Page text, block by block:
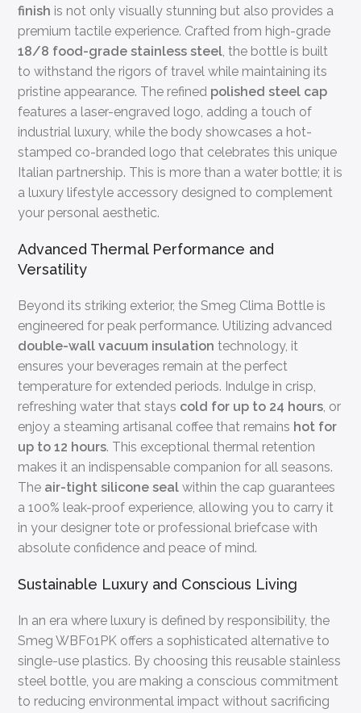
finish is not only visually stunning but also provides a
premium tactile experience. Crafted from high-grade
18/8 food-grade stainless steel, the bottle is built
to withstand the rigors of travel while maintaining its
pristine appearance. The refined polished steel cap
features a laser-engraved logo, adding a touch of
industrial luxury, while the body showcases a hot-
stamped co-branded logo that celebrates this unique
Italian partnership. This is more than a water bottle; it is
a luxury lifestyle accessory designed to complement
your personal aesthetic.
Advanced Thermal Performance and
Versatility
Beyond its striking exterior, the Smeg Clima Bottle is
engineered for peak performance. Utilizing advanced
double-wall vacuum insulation technology, it
ensures your beverages remain at the perfect
temperature for extended periods. Indulge in crisp,
refreshing water that stays cold for up to 24 hours, or
enjoy a steaming artisanal coffee that remains hot for
up to 12 hours. This exceptional thermal retention
makes it an indispensable companion for all seasons.
The air-tight silicone seal within the cap guarantees
a 100% leak-proof experience, allowing you to carry it
in your designer tote or professional briefcase with
absolute confidence and peace of mind.
Sustainable Luxury and Conscious Living
In an era where luxury is defined by responsibility, the
Smeg WBF01PK offers a sophisticated alternative to
single-use plastics. By choosing this reusable stainless
steel bottle, you are making a conscious commitment
to reducing environmental impact without sacrificing